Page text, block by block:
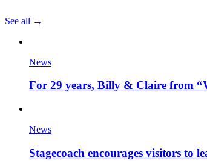
See all →
News
For 29 years, Billy & Claire from
News
Stagecoach encourages visitors to